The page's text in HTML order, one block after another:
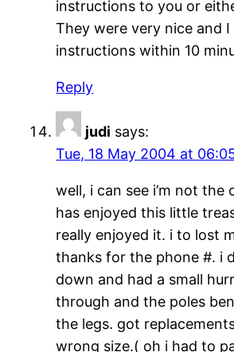
instructions to you or
They were very nice and I
instructions within 10
Reply
judi says:
Tue, 18 May 2004 at
well, i can see i’m not the
has enjoyed this little
really enjoyed it. i to lost
thanks for the phone #. i
down and had a small
through and the poles
the legs. got
wrong size.( oh i had to